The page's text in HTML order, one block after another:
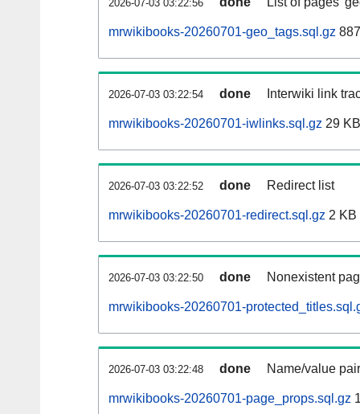
2026-07-03 03:22:56
mrwikibooks-20260701-geo_tags.sql.gz
2026-07-03 03:22:54 done Interwiki link
mrwikibooks-20260701-iwlinks.sql.gz 29 KB
2026-07-03 03:22:52 done Redirect list
mrwikibooks-20260701-redirect.sql.gz 2 KB
2026-07-03 03:22:50 done Nonexistent
mrwikibooks-20260701-
2026-07-03 03:22:48 done Name/value
mrwikibooks-20260701-page_props.sql.gz